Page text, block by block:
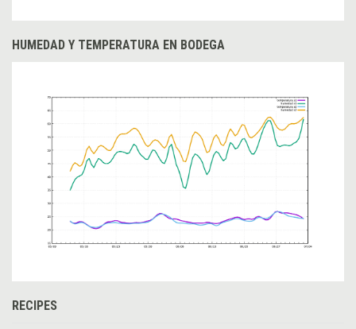
HUMEDAD Y TEMPERATURA EN BODEGA
RECIPES